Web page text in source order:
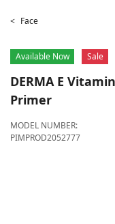
Face
Available Now Sale
DERMA E
Primer
MODEL NUMBER:
PIMPROD2052777